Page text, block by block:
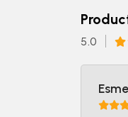
5.0